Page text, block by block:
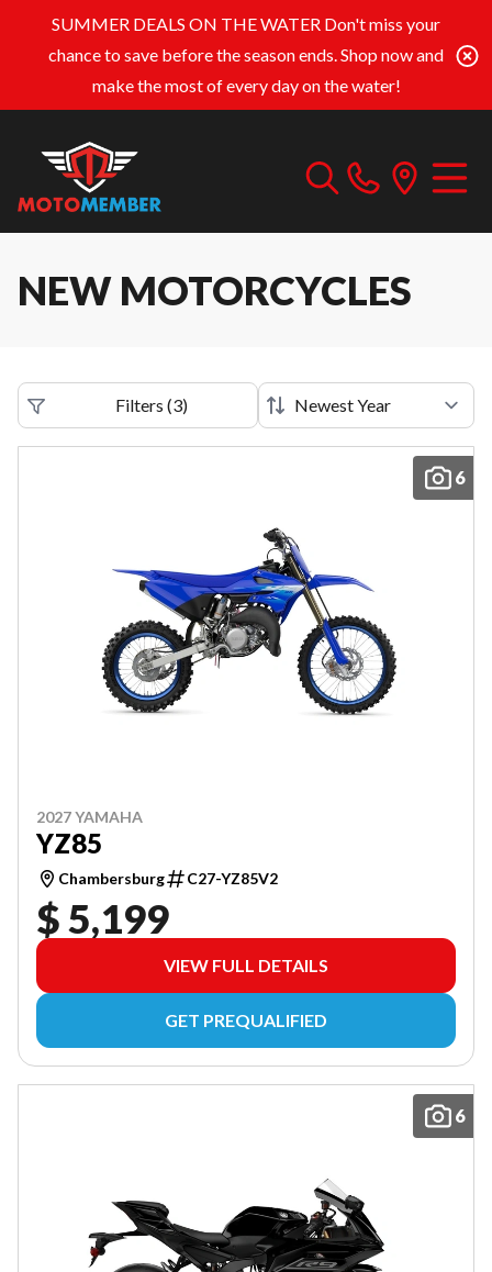
SUMMER DEALS ON THE WATER Don't miss your
chance to save before the season ends. Shop now and
make the most of every day on the water!
NEW MOTORCYCLES
Filters (3)
6
2027 YAMAHA
YZ85
Chambersburg C27-YZ85V2
$ 5,199
VIEW FULL DETAILS
GET PREQUALIFIED
6